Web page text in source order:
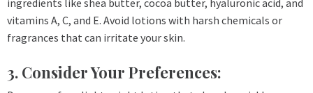
vitamins A, C, and E. Avoid lotions with harsh chemicals or
fragrances that can irritate your skin.
3. Consider Your Preferences: